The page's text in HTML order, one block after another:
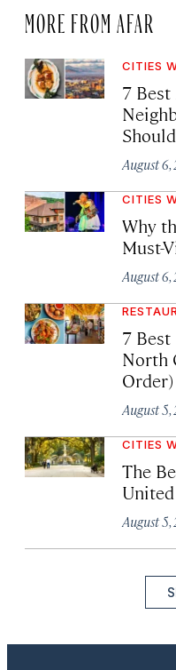
MORE FROM AFAR
CITIES
7
August 6,
CITIES
Why
Must-
August 6,
7
North
Order)
August 5,
CITIES
The
August